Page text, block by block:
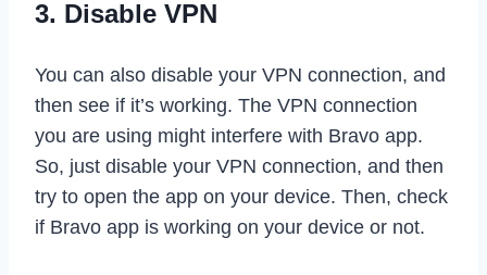
3. Disable VPN
You can also disable your VPN connection, and
then see if it’s working. The VPN connection
you are using might interfere with Bravo app.
So, just disable your VPN connection, and then
try to open the app on your device. Then, check
if Bravo app is working on your device or not.